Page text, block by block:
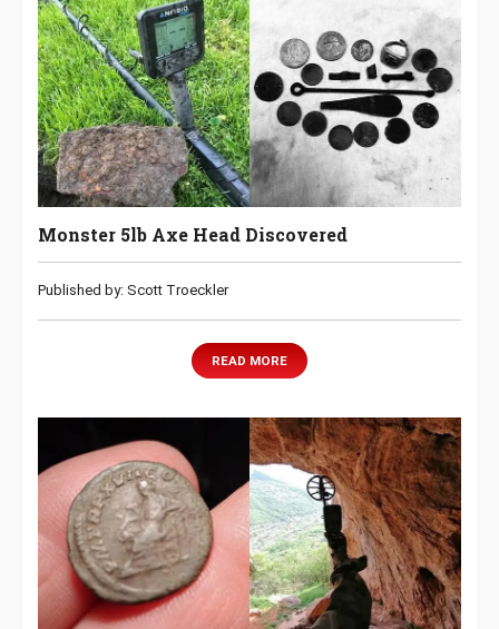
Monster 5lb Axe Head Discovered
Published by: Scott Troeckler
READ MORE